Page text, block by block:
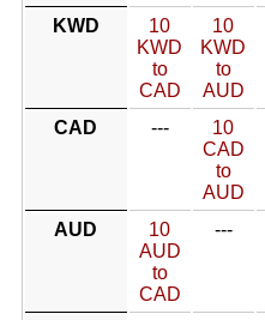
KWD
10
KWD
to
CAD
10
KWD
to
AUD
CAD
---
10
CAD
to
AUD
AUD
10
AUD
to
CAD
---